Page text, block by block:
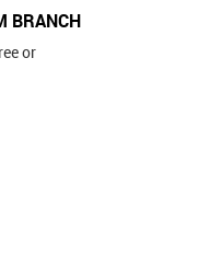
BRANCH
or